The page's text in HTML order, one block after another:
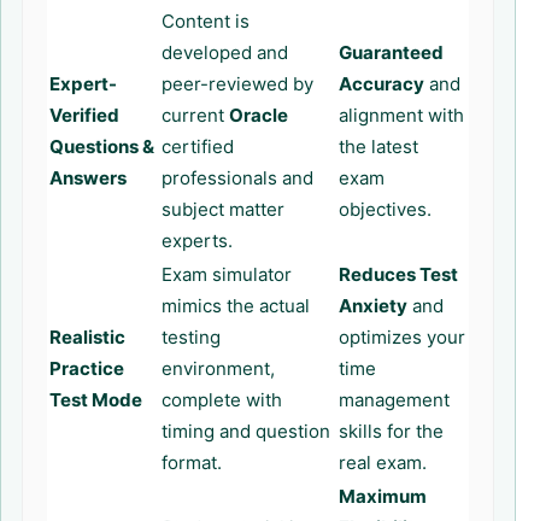
Expert-
Verified
Questions &
Answers
Content is
developed and
peer-reviewed by
current Oracle
certified
professionals and
subject matter
experts.
Guaranteed
Accuracy and
alignment with
the latest
exam
objectives.
Realistic
Practice
Test Mode
Exam simulator
mimics the actual
testing
environment,
complete with
timing and question
format.
Reduces Test
Anxiety and
optimizes your
time
management
skills for the
real exam.
Maximum